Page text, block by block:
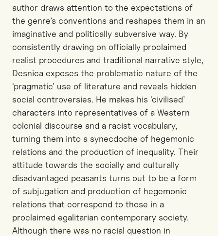
author draws attention to the expectations of
the genre’s conventions and reshapes them in an
imaginative and politically subversive way. By
consistently drawing on officially proclaimed
realist procedures and traditional narrative style,
Desnica exposes the problematic nature of the
‘pragmatic’ use of literature and reveals hidden
social controversies. He makes his ‘civilised’
characters into representatives of a Western
colonial discourse and a racist vocabulary,
turning them into a synecdoche of hegemonic
relations and the production of inequality. Their
attitude towards the socially and culturally
disadvantaged peasants turns out to be a form
of subjugation and production of hegemonic
relations that correspond to those in a
proclaimed egalitarian contemporary society.
Although there was no racial question in